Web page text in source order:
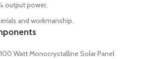
output power.
and workmanship.
100 Watt Monocrystalline Solar Panel